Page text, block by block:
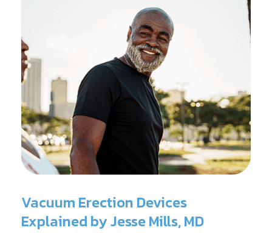
Vacuum Erection Devices
Explained by Jesse Mills, MD